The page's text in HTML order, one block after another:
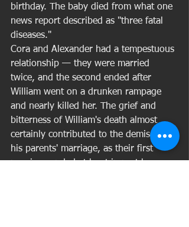
birthday. The baby died from what one
news report described as "three fatal
diseases."
Cora and Alexander had a tempestuous
relationship — they were married
twice, and the second ended after
William went on a drunken rampage
and nearly killed her. The grief and
bitterness of William's death almost
certainly contributed to the demise of
his parents' marriage, as their first
marriage ended at least in part because